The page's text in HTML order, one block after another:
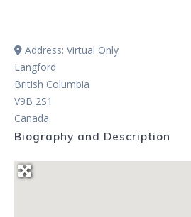
Address:Virtual Only
Langford
British Columbia
V9B 2S1
Canada
Biography and Description